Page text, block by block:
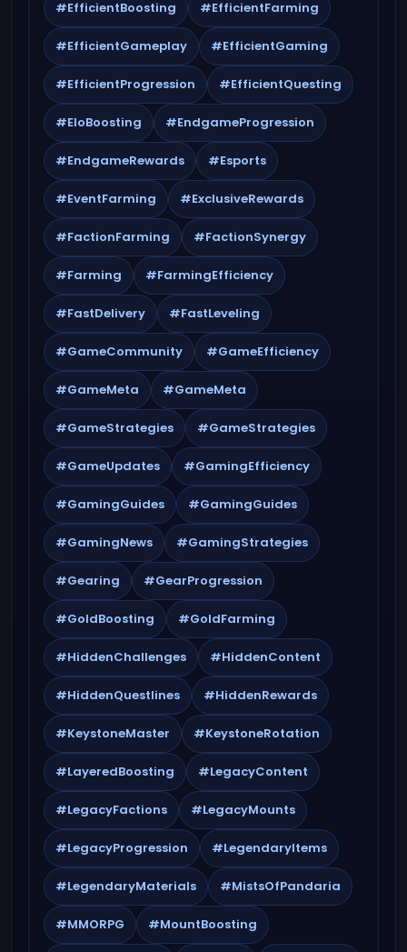
#EfficientBoosting #EfficientFarming
#EfficientGameplay #EfficientGaming
#EfficientProgression #EfficientQuesting
#EloBoosting #EndgameProgression
#EndgameRewards #Esports
#EventFarming #ExclusiveRewards
#FactionFarming #FactionSynergy
#Farming #FarmingEfficiency
#FastDelivery #FastLeveling
#GameCommunity #GameEfficiency
#GameMeta #GameMeta
#GameStrategies #GameStrategies
#GameUpdates #GamingEfficiency
#GamingGuides #GamingGuides
#GamingNews #GamingStrategies
#Gearing #GearProgression
#GoldBoosting #GoldFarming
#HiddenChallenges #HiddenContent
#HiddenQuestlines #HiddenRewards
#KeystoneMaster #KeystoneRotation
#LayeredBoosting #LegacyContent
#LegacyFactions #LegacyMounts
#LegacyProgression #LegendaryItems
#LegendaryMaterials #MistsOfPandaria
#MMORPG #MountBoosting